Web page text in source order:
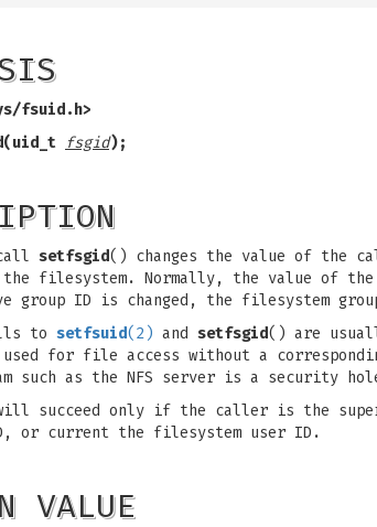
fsuid.h>
fsgid);
setfsgid() changes the value of the
the filesystem. Normally, the value of
group ID is changed, the filesystem
to setfsuid(2) and setfsgid() are
for file access without a
such as the NFS server is a security
succeed only if the caller is the
or current the filesystem user ID.
VALUE